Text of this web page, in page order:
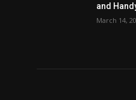
and
March 14,